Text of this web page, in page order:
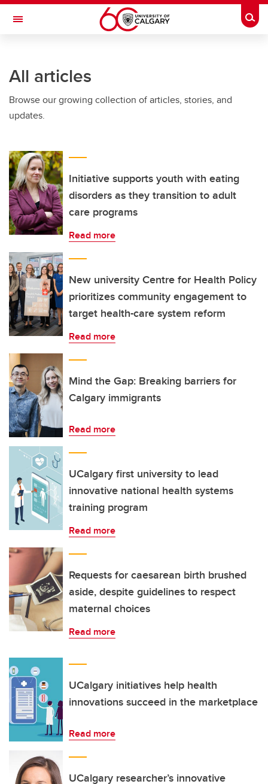
Skip to main content
Toggle Navigation
All articles
Browse our growing collection of articles, stories, and
updates.
Initiative supports youth with eating
disorders as they transition to adult
care programs
Read more
New university Centre for Health Policy
prioritizes community engagement to
target health-care system reform
Read more
Mind the Gap: Breaking barriers for
Calgary immigrants
Read more
UCalgary first university to lead
innovative national health systems
training program
Read more
Requests for caesarean birth brushed
aside, despite guidelines to respect
maternal choices
Read more
UCalgary initiatives help health
innovations succeed in the marketplace
Read more
UCalgary researcher’s innovative